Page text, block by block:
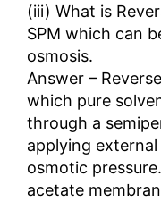
(iii) What is
SPM which can
osmosis.
Answer –
which pure
through a
applying
osmotic
acetate